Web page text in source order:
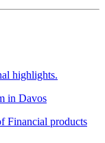
highlights.
in Davos
Financial products